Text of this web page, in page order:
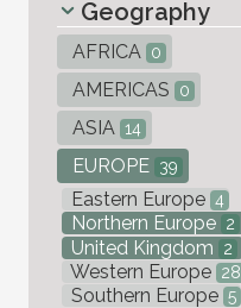
Geography
AFRICA 0
AMERICAS 0
ASIA 14
EUROPE 39
Eastern Europe 4
Northern Europe 2
United Kingdom 2
Western Europe 28
Southern Europe 5